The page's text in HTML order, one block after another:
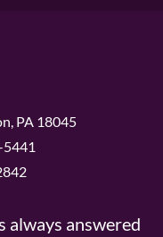
PA 18045
5441
always answered